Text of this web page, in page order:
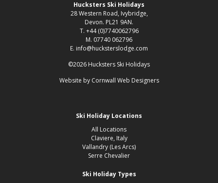
Hucksters Ski Holidays
28 Western Road, Ivybridge,
Devon. PL21 9AN.
T. +44 (0)7740062796
M. 07740 062796
E. info@hucksterslodge.com
©2026 Hucksters Ski Holidays
Website by Cornwall Web Designers
Ski Holiday Locations
All Locations
Claviere, Italy
Vallandry (Les Arcs)
Serre Chevalier
Ski Holiday Types